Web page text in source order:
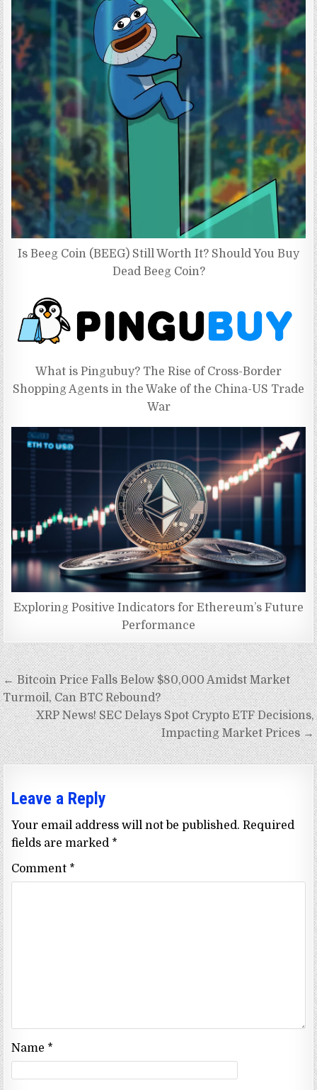
Is Beeg Coin (BEEG) Still Worth It? Should You Buy
Dead Beeg Coin?
What is Pingubuy? The Rise of Cross-Border
Shopping Agents in the Wake of the China-US Trade
War
Exploring Positive Indicators for Ethereum’s Future
Performance
Post
navigation
← Bitcoin Price Falls Below $80,000 Amidst Market
Turmoil, Can BTC Rebound?
XRP News! SEC Delays Spot Crypto ETF Decisions,
Impacting Market Prices →
Leave a Reply
Your email address will not be published. Required
fields are marked *
Comment *
Name *